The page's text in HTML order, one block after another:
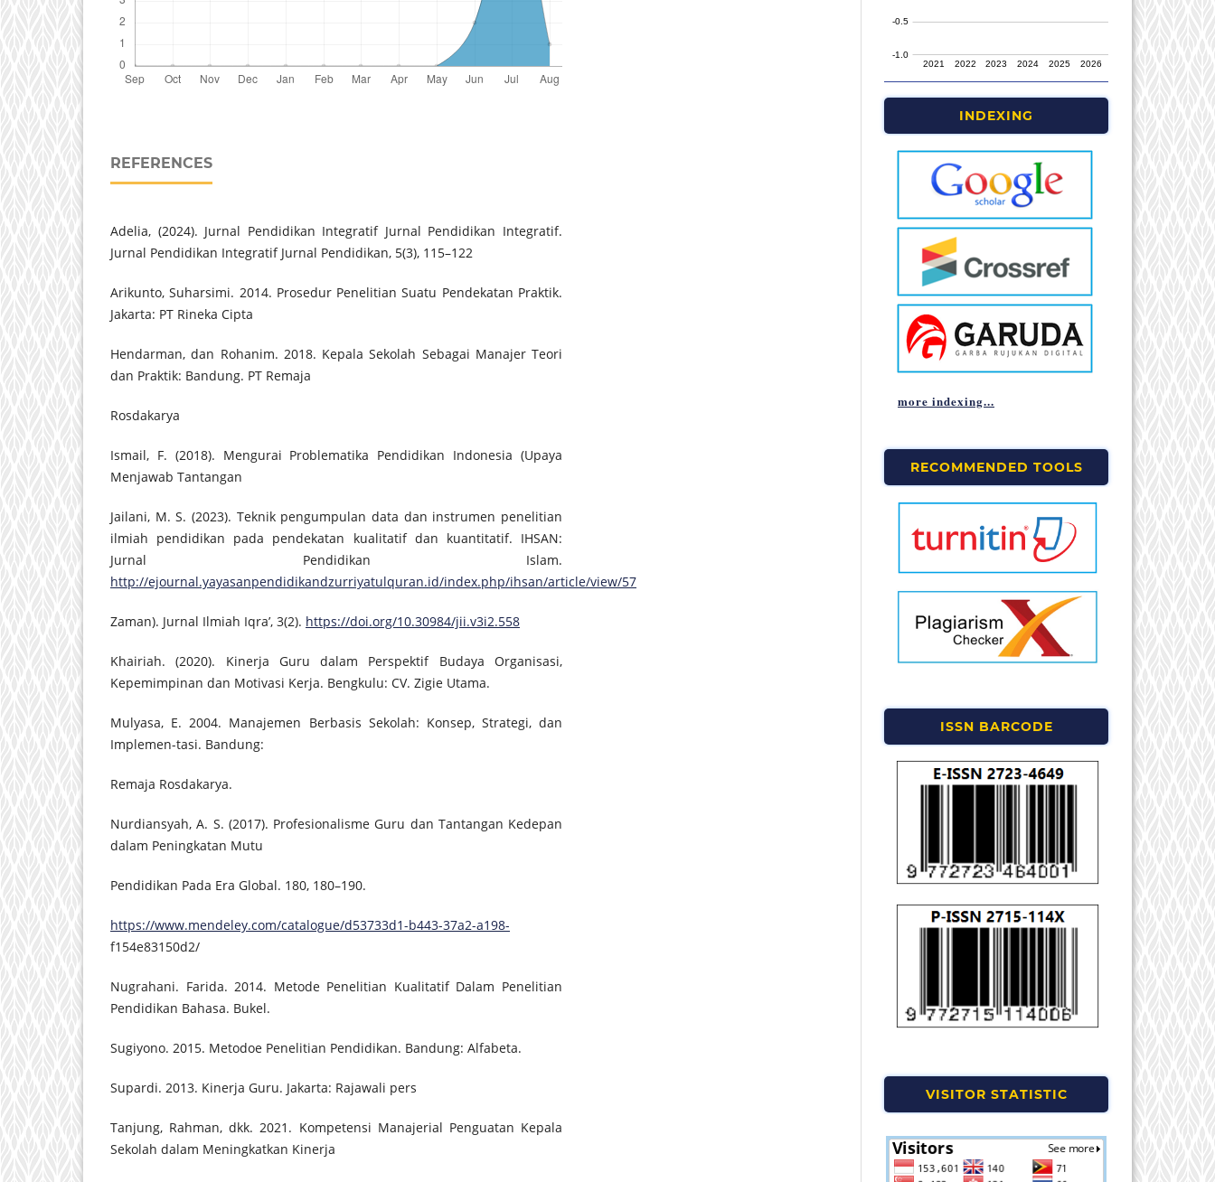
REFERENCES
Adelia, (2024). Jurnal Pendidikan Integratif Jurnal Pendidikan Integratif.
Jurnal Pendidikan Integratif Jurnal Pendidikan, 5(3), 115–122
Arikunto, Suharsimi. 2014. Prosedur Penelitian Suatu Pendekatan Praktik.
Jakarta: PT Rineka Cipta
Hendarman, dan Rohanim. 2018. Kepala Sekolah Sebagai Manajer Teori
dan Praktik: Bandung. PT Remaja
Rosdakarya
Ismail, F. (2018). Mengurai Problematika Pendidikan Indonesia (Upaya
Menjawab Tantangan
Jailani, M. S. (2023). Teknik pengumpulan data dan instrumen penelitian
ilmiah pendidikan pada pendekatan kualitatif dan kuantitatif. IHSAN:
Jurnal Pendidikan Islam.
http://ejournal.yayasanpendidikandzurriyatulquran.id/index.php/ihsan/article/view/57
Zaman). Jurnal Ilmiah Iqra’, 3(2). https://doi.org/10.30984/jii.v3i2.558
Khairiah. (2020). Kinerja Guru dalam Perspektif Budaya Organisasi,
Kepemimpinan dan Motivasi Kerja. Bengkulu: CV. Zigie Utama.
Mulyasa, E. 2004. Manajemen Berbasis Sekolah: Konsep, Strategi, dan
Implemen-tasi. Bandung:
Remaja Rosdakarya.
Nurdiansyah, A. S. (2017). Profesionalisme Guru dan Tantangan Kedepan
dalam Peningkatan Mutu
Pendidikan Pada Era Global. 180, 180–190.
https://www.mendeley.com/catalogue/d53733d1-b443-37a2-a198-
f154e83150d2/
Nugrahani. Farida. 2014. Metode Penelitian Kualitatif Dalam Penelitian
Pendidikan Bahasa. Bukel.
Sugiyono. 2015. Metodoe Penelitian Pendidikan. Bandung: Alfabeta.
Supardi. 2013. Kinerja Guru. Jakarta: Rajawali pers
Tanjung, Rahman, dkk. 2021. Kompetensi Manajerial Penguatan Kepala
Sekolah dalam Meningkatkan Kinerja
INDEXING
more indexing...
RECOMMENDED TOOLS
ISSN BARCODE
VISITOR STATISTIC